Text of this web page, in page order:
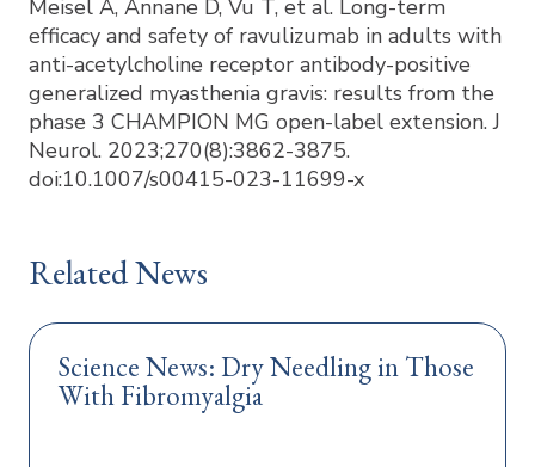
Meisel A, Annane D, Vu T, et al. Long-term
efficacy and safety of ravulizumab in adults with
anti-acetylcholine receptor antibody-positive
generalized myasthenia gravis: results from the
phase 3 CHAMPION MG open-label extension. J
Neurol. 2023;270(8):3862-3875.
doi:10.1007/s00415-023-11699-x
Related News
Science News: Dry Needling in Those
With Fibromyalgia